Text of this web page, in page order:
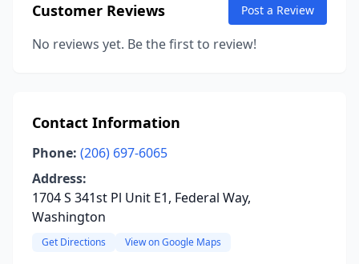
Customer Reviews Post a Review
No reviews yet. Be the first to review!
Contact Information
Phone: (206) 697-6065
Address:
1704 S 341st Pl Unit E1, Federal Way,
Washington
Get Directions View on Google Maps